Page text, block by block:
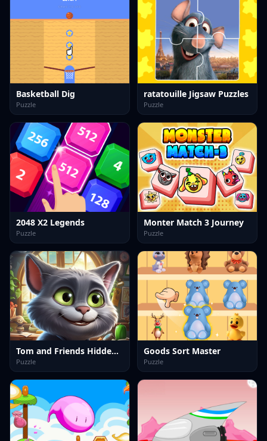
Basketball Dig
Puzzle
ratatouille Jigsaw Puzzles
Puzzle
2048 X2 Legends
Puzzle
Monter Match 3 Journey
Puzzle
Tom and Friends Hidden Stars
Puzzle
Goods Sort Master
Puzzle